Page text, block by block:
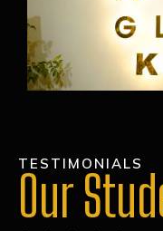
TESTIMONIALS
Our